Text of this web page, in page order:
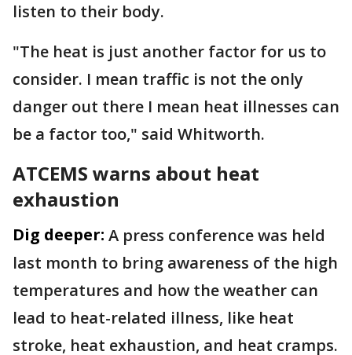
listen to their body.
"The heat is just another factor for us to
consider. I mean traffic is not the only
danger out there I mean heat illnesses can
be a factor too," said Whitworth.
ATCEMS warns about heat
exhaustion
Dig deeper: A press conference was held
last month to bring awareness of the high
temperatures and how the weather can
lead to heat-related illness, like heat
stroke, heat exhaustion, and heat cramps.